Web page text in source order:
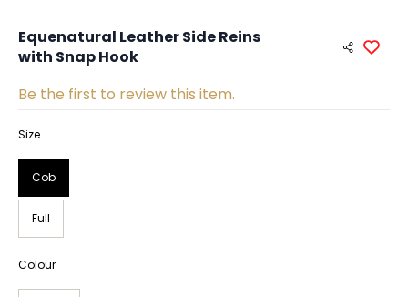
Equenatural Leather Side Reins
with Snap Hook
Be the first to review this item.
Size
Cob
Full
Colour